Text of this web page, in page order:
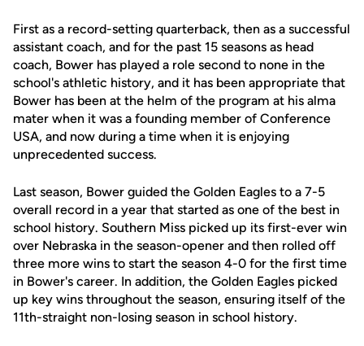
First as a record-setting quarterback, then as a successful
assistant coach, and for the past 15 seasons as head
coach, Bower has played a role second to none in the
school's athletic history, and it has been appropriate that
Bower has been at the helm of the program at his alma
mater when it was a founding member of Conference
USA, and now during a time when it is enjoying
unprecedented success.
Last season, Bower guided the Golden Eagles to a 7-5
overall record in a year that started as one of the best in
school history. Southern Miss picked up its first-ever win
over Nebraska in the season-opener and then rolled off
three more wins to start the season 4-0 for the first time
in Bower's career. In addition, the Golden Eagles picked
up key wins throughout the season, ensuring itself of the
11th-straight non-losing season in school history.